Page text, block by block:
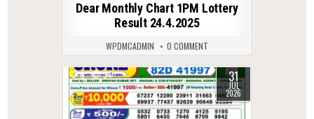
Dear Monthly Chart 1PM Lottery
Result 24.4.2025
WPDMCADMIN 0 COMMENT
0 34 31
JUL
2026